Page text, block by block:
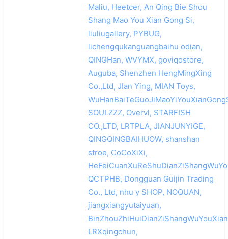
Maliu, Heetcer, An Qing Bie Shou
Shang Mao You Xian Gong Si,
liuliugallery, PYBUG,
lichengqukanguangbaihu odian,
QINGHan, WVYMX, goviqostore,
Auguba, Shenzhen HengMingXing
Co.,Ltd, JIan Ying, MIAN Toys,
SOULZZZ, Overvl, STARFISH
CO.,LTD, LRTPLA, JIANJUNYIGE,
QINGQINGBAIHUOW, shanshan
stroe, CoCoXiXi,
QCTPHB, Dongguan Guijin Trading
Co., Ltd, nhu y SHOP, NOQUAN,
jiangxiangyutaiyuan,
LRXqingchun,